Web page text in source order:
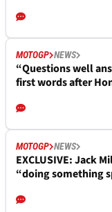
MOTOGP NEWS
“Questions well
first words after
MOTOGP NEWS
EXCLUSIVE: Jack
“doing something